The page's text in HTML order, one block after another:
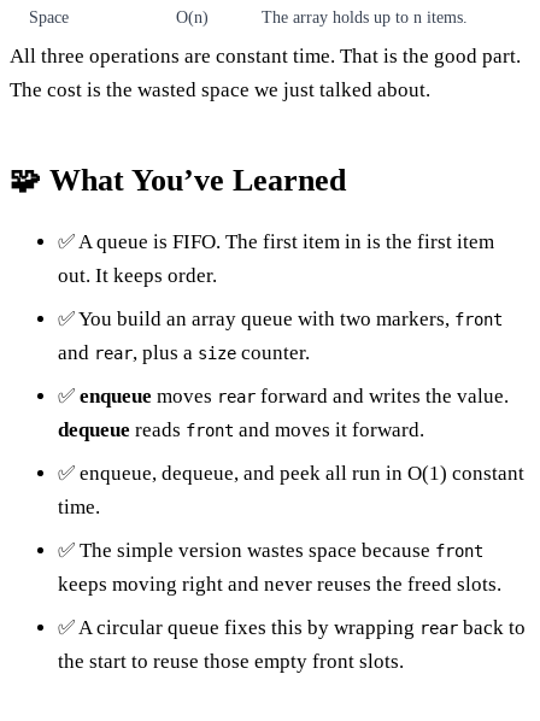
Space O(n) The array holds up to n items.
All three operations are constant time. That is the good part.
The cost is the wasted space we just talked about.
🧩 What You’ve Learned
✅ A queue is FIFO. The first item in is the first item
out. It keeps order.
✅ You build an array queue with two markers, front
and rear, plus a size counter.
✅ enqueue moves rear forward and writes the value.
dequeue reads front and moves it forward.
✅ enqueue, dequeue, and peek all run in O(1) constant
time.
✅ The simple version wastes space because front
keeps moving right and never reuses the freed slots.
✅ A circular queue fixes this by wrapping rear back to
the start to reuse those empty front slots.